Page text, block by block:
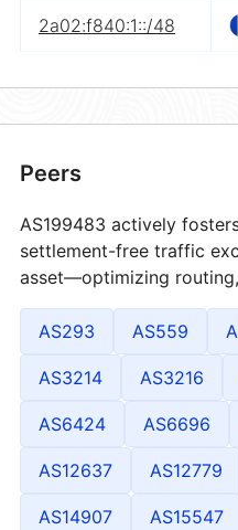
2a02:f840:1::/48
Peers
AS199483 actively
settlement-free traffic
asset—optimizing
AS293 AS559
AS3214 AS3216
AS6424 AS6696
AS12637 AS12779
AS14907 AS15547